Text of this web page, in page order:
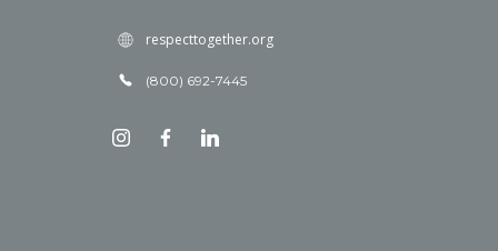
respecttogether.org
(800) 692-7445